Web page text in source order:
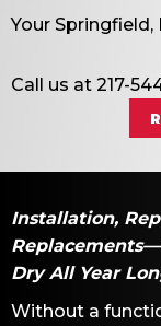
Your Springfield,
Call us at 217-
Installation,
Dry All Year
Without a